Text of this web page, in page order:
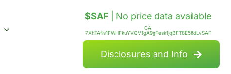
$SAF | No price data available
CA:
7XhTAfis1FWHFkuYVQV1gA9gFesk1jqBFT8E58dLvSAF
Disclosures and Info